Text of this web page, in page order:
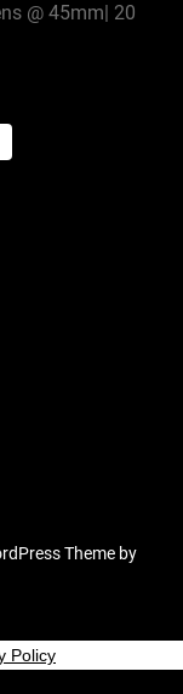
@ 45mm| 20
Theme by
Policy